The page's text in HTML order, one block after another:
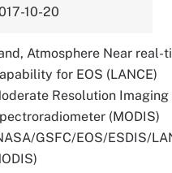
10-20
Atmosphere Near real-
for EOS (LANCE)
Resolution Imaging
(MODIS)
GSFC/EOS/ESDIS/